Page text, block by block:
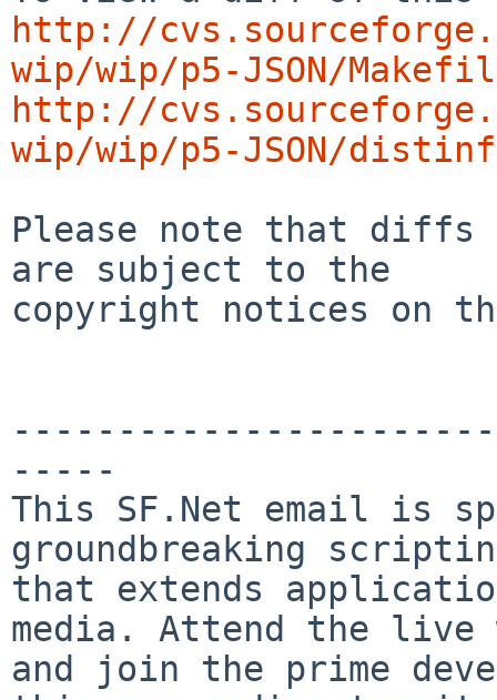
http://
wip/wip/p5-JSON/
http://
wip/wip/p5-JSON/
Please note that diffs
are subject to the
copyright notices on
-----
This SF.Net email is
groundbreaking
that extends
media. Attend the live
and join the prime